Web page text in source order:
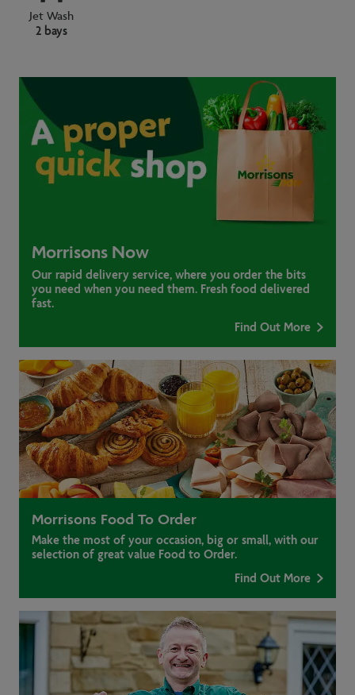
Jet Wash
2 bays
Morrisons Now
Our rapid delivery service, where you order the bits
you need when you need them. Fresh food delivered
fast.
Find Out More
Morrisons Food To Order
Make the most of your occasion, big or small, with our
selection of great value Food to Order.
Find Out More